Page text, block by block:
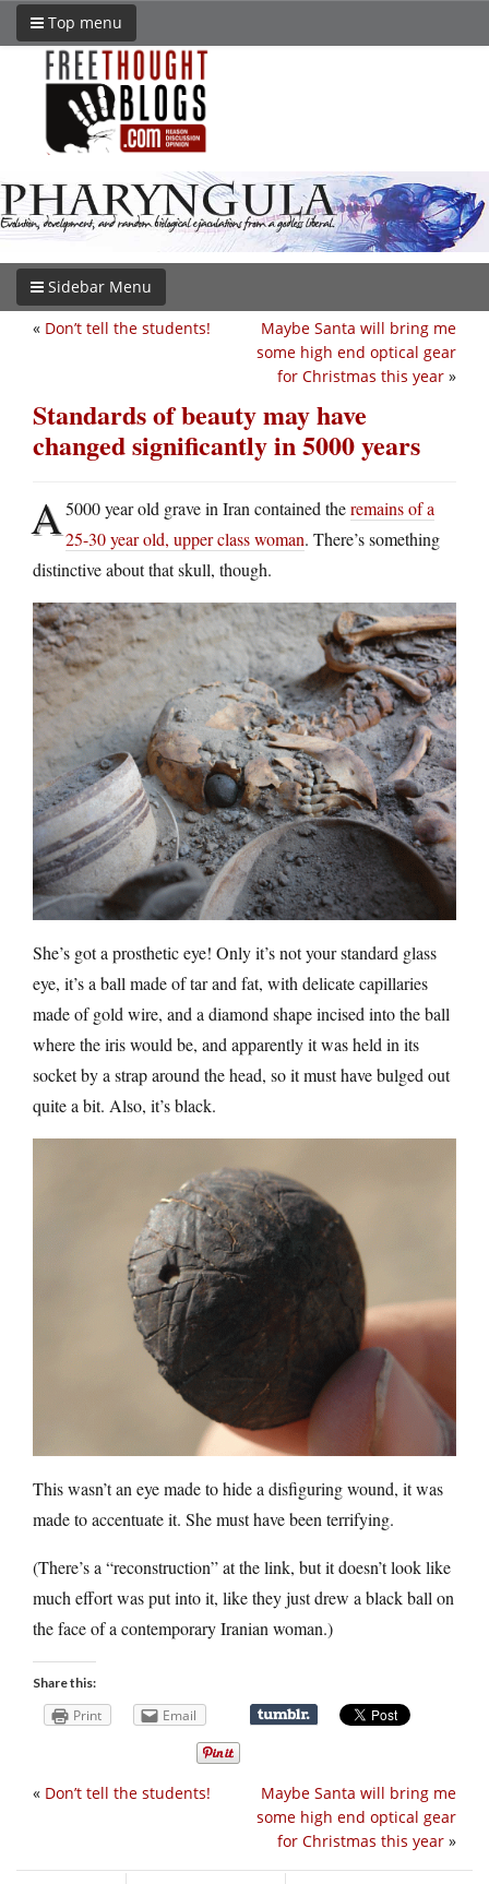
Top menu
Sidebar Menu
Maybe Santa will bring me
some high end optical gear
for Christmas this year »
« Don’t tell the students!
Standards of beauty may have
changed significantly in 5000 years
A5000 year old grave in Iran contained theremains of a
25-30 year old, upper class woman. There’s something
distinctive about that skull, though.
She’s got a prosthetic eye! Only it’s not your standard glass
eye, it’s a ball made of tar and fat, with delicate capillaries
made of gold wire, and a diamond shape incised into the ball
where the iris would be, and apparently it was held in its
socket by a strap around the head, so it must have bulged out
quite a bit. Also, it’s black.
This wasn’t an eye made to hide a disfiguring wound, it was
made to accentuate it. She must have been terrifying.
(There’s a “reconstruction” at the link, but it doesn’t look like
much effort was put into it, like they just drew a black ball on
the face of a contemporary Iranian woman.)
Share this:
Print Email
Maybe Santa will bring me
some high end optical gear
for Christmas this year »
« Don’t tell the students!